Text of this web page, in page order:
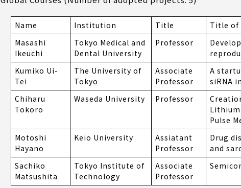
Name Institution Title
Title of
Masashi
Ikeuchi
Tokyo Medical and
Dental University
Professor
Kumiko Ui-
Tei
The University of
Tokyo
Associate
Professor
A
siRNA
Chiharu
Tokoro
Waseda University Professor
Pulse
Motoshi
Hayano
Keio University
Assiatant
Professor
Drug
and
Sachiko
Matsushita
Tokyo Institute of
Technology
Associate
Professor